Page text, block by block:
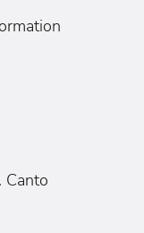
Canto